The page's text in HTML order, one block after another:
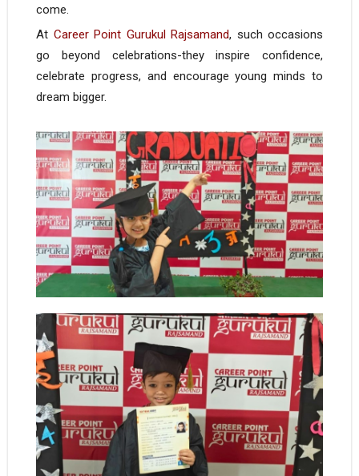
come.
At Career Point Gurukul Rajsamand, such occasions
go beyond celebrations-they inspire confidence,
celebrate progress, and encourage young minds to
dream bigger.